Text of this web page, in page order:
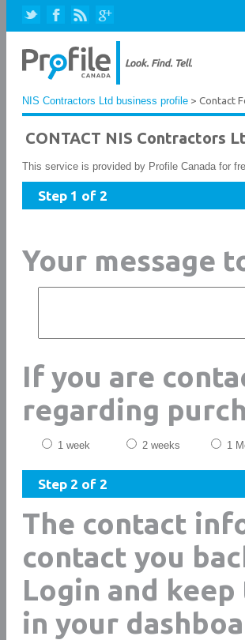
NIS Contractors Ltd business profile > Contact
CONTACT NIS Contractors
This service is provided by Profile Canada for
Step 1 of 2
Your message
If you are
regarding
1 week 2 weeks 1
Step 2 of 2
The contact
contact you
Login and
in your